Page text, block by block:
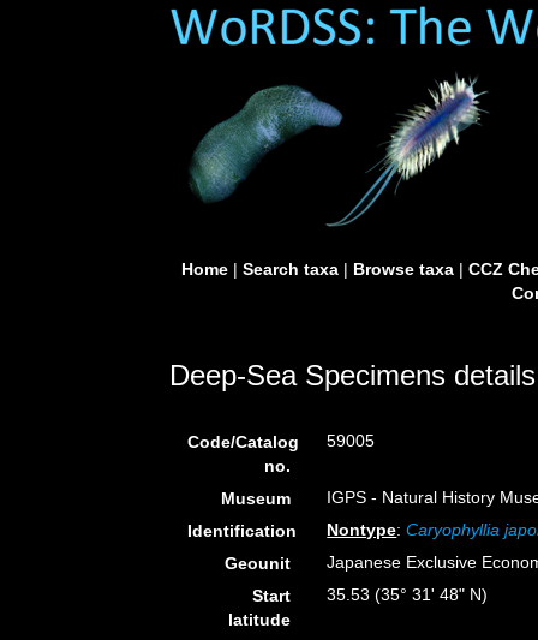
Home| Search taxa| Browse taxa| CCZ
Deep-Sea Specimens details
Code/Catalog
no.
59005
Museum
IGPS - Natural History
Identification
Nontype:Caryophyllia
Geounit
Japanese Exclusive
Start
latitude
35.53 (35° 31' 48" N)